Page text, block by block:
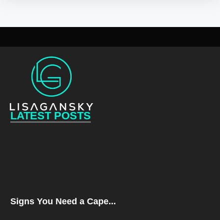
LATEST POSTS
Signs You Need a Cape...